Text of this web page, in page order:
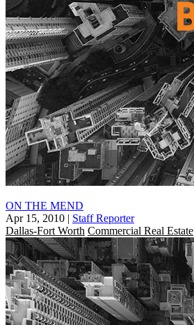
ON THE MEND
Apr 15, 2010 | Staff Reporter
Dallas-Fort Worth Commercial Real Estate